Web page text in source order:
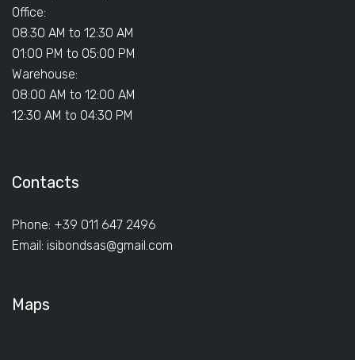
Office:
08:30 AM to 12:30 AM
01:00 PM to 05:00 PM
Warehouse:
08:00 AM to 12:00 AM
12:30 AM to 04:30 PM
Contacts
Phone: +39 011 647 2496
Email: isibondsas@gmail.com
Maps